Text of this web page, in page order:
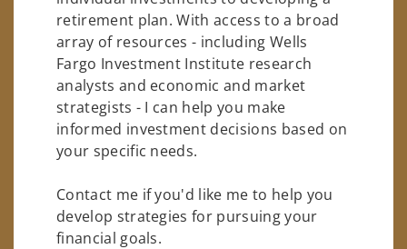
retirement plan. With access to a broad
array of resources - including Wells
Fargo Investment Institute research
analysts and economic and market
strategists - I can help you make
informed investment decisions based on
your specific needs.
Contact me if you'd like me to help you
develop strategies for pursuing your
financial goals.